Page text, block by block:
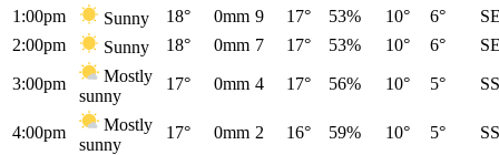
1:00pm Sunny 18° 0mm 9 17° 53% 10° 6°
2:00pm
Sunny 18° 0mm 7 17° 53% 10° 6°
3:00pm
Mostly
sunny
17° 0mm 4 17° 56% 10° 5°
4:00pm
Mostly
sunny
17° 0mm 2 16° 59% 10° 5°